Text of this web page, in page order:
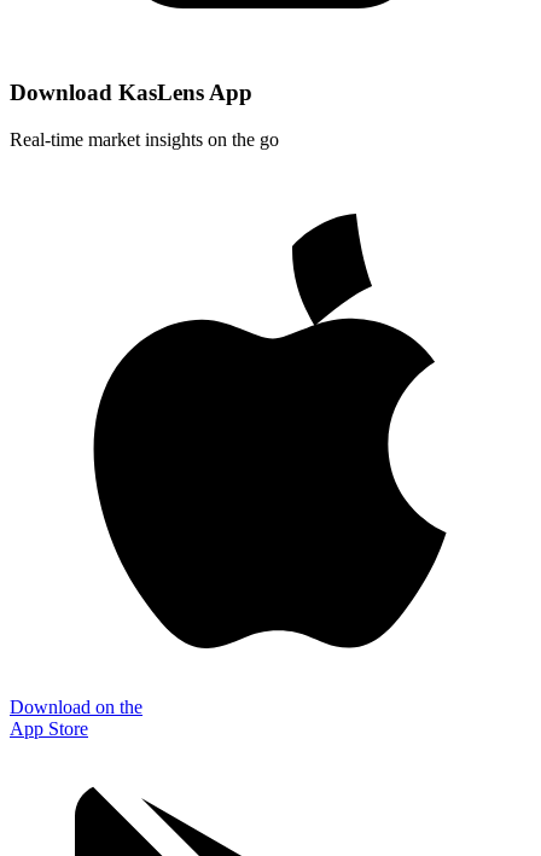
Download KasLens App
Real-time market insights on the go
Download on the
App Store